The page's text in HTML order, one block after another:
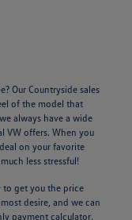
Our Countryside sales
of the model that
always have a wide
VW offers. When you
on your favorite
less stressful!
get you the price
desire, and we can
payment calculator.